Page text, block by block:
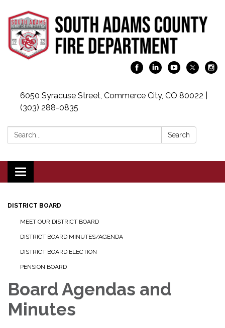
6050 Syracuse Street, Commerce City, CO 80022 |
(303) 288-0835
Search: Search
Toggle navigation
DISTRICT BOARD
MEET OUR DISTRICT BOARD
DISTRICT BOARD MINUTES/AGENDA
DISTRICT BOARD ELECTION
PENSION BOARD
Board Agendas and
Minutes